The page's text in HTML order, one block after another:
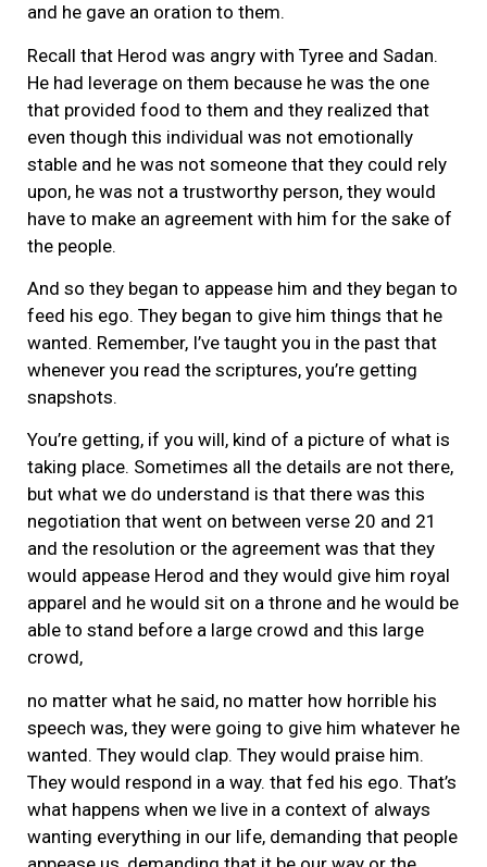
and he gave an oration to them.
Recall that Herod was angry with Tyree and Sadan.
He had leverage on them because he was the one
that provided food to them and they realized that
even though this individual was not emotionally
stable and he was not someone that they could rely
upon, he was not a trustworthy person, they would
have to make an agreement with him for the sake of
the people.
And so they began to appease him and they began to
feed his ego. They began to give him things that he
wanted. Remember, I’ve taught you in the past that
whenever you read the scriptures, you’re getting
snapshots.
You’re getting, if you will, kind of a picture of what is
taking place. Sometimes all the details are not there,
but what we do understand is that there was this
negotiation that went on between verse 20 and 21
and the resolution or the agreement was that they
would appease Herod and they would give him royal
apparel and he would sit on a throne and he would be
able to stand before a large crowd and this large
crowd,
no matter what he said, no matter how horrible his
speech was, they were going to give him whatever he
wanted. They would clap. They would praise him.
They would respond in a way. that fed his ego. That’s
what happens when we live in a context of always
wanting everything in our life, demanding that people